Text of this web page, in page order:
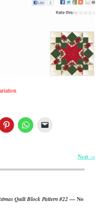
Next →
Quilt Block Pattern #22 — No